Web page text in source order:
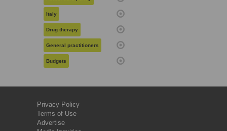
Italy
Drug therapy
General practitioners
Budgets
Privacy Policy
Terms of Use
Advertise